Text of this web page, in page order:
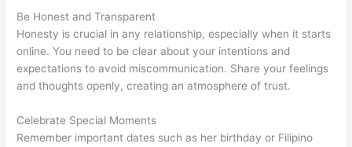
Be Honest and Transparent
Honesty is crucial in any relationship, especially when it starts
online. You need to be clear about your intentions and
expectations to avoid miscommunication. Share your feelings
and thoughts openly, creating an atmosphere of trust.
Celebrate Special Moments
Remember important dates such as her birthday or Filipino